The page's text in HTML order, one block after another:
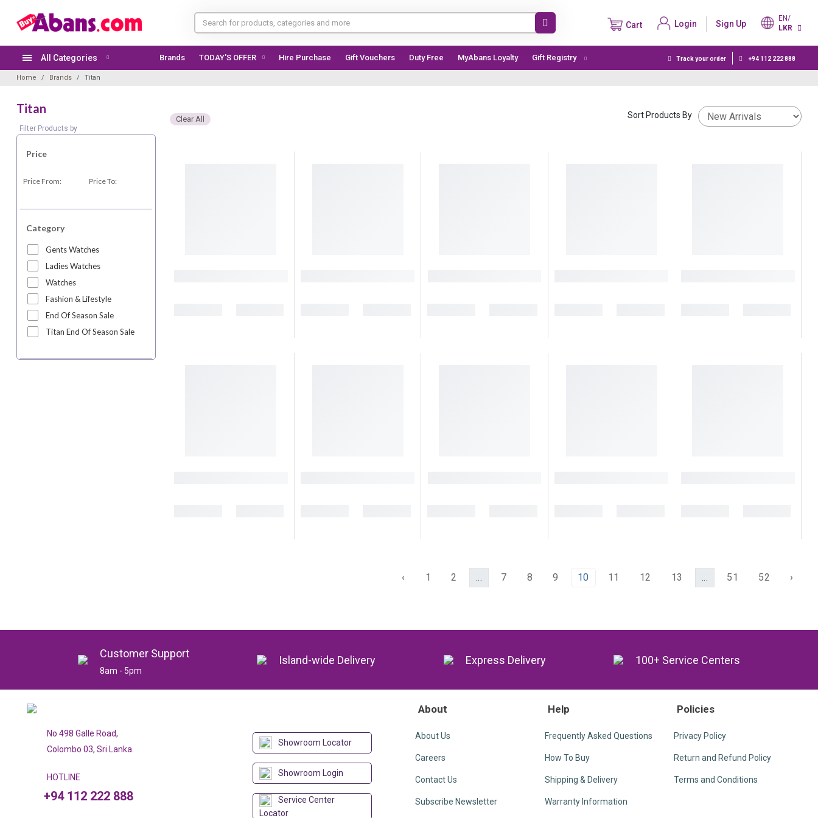
Cart Login Sign Up
EN/
LKR
All Categories Brands TODAY'S OFFER Hire Purchase Gift Vouchers Duty Free MyAbans Loyalty Gift Registry Track your order +94 112 222 888
Home Brands Titan
Titan
Filter Products by
Price
Price From: Price To:
Category
Gents Watches
Ladies Watches
Watches
Fashion & Lifestyle
End Of Season Sale
Titan End Of Season Sale
Clear All Sort Products By
‹ 1 2 ... 7 8 9 10 11 12 13 ... 51 52 ›
Customer Support
8am - 5pm
Island-wide Delivery Express Delivery 100+ Service Centers
No 498 Galle Road,
Colombo 03, Sri Lanka.
HOTLINE
+94 112 222 888
Showroom Locator
Showroom Login
Service Center
Locator
About
About Us
Careers
Contact Us
Subscribe Newsletter
Help
Frequently Asked Questions
How To Buy
Shipping & Delivery
Warranty Information
Policies
Privacy Policy
Return and Refund Policy
Terms and Conditions